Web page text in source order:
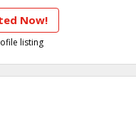
Now!
listing